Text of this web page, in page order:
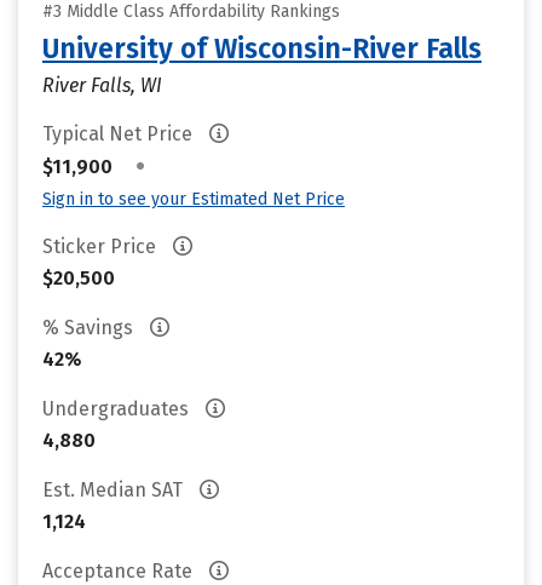
#3 Middle Class Affordability Rankings
University of Wisconsin-River Falls
River Falls, WI
Typical Net Price
$11,900
•
Sign in to see your Estimated Net Price
Sticker Price
$20,500
% Savings
42%
Undergraduates
4,880
Est. Median SAT
1,124
Acceptance Rate